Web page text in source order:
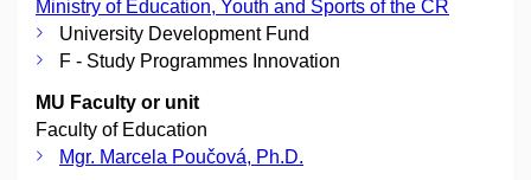
Ministry of Education, Youth and Sports of the CR
University Development Fund
F - Study Programmes Innovation
MU Faculty or unit
Faculty of Education
Mgr. Marcela Poučová, Ph.D.